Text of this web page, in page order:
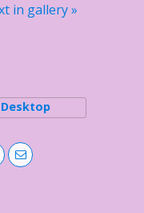
in gallery »
Desktop